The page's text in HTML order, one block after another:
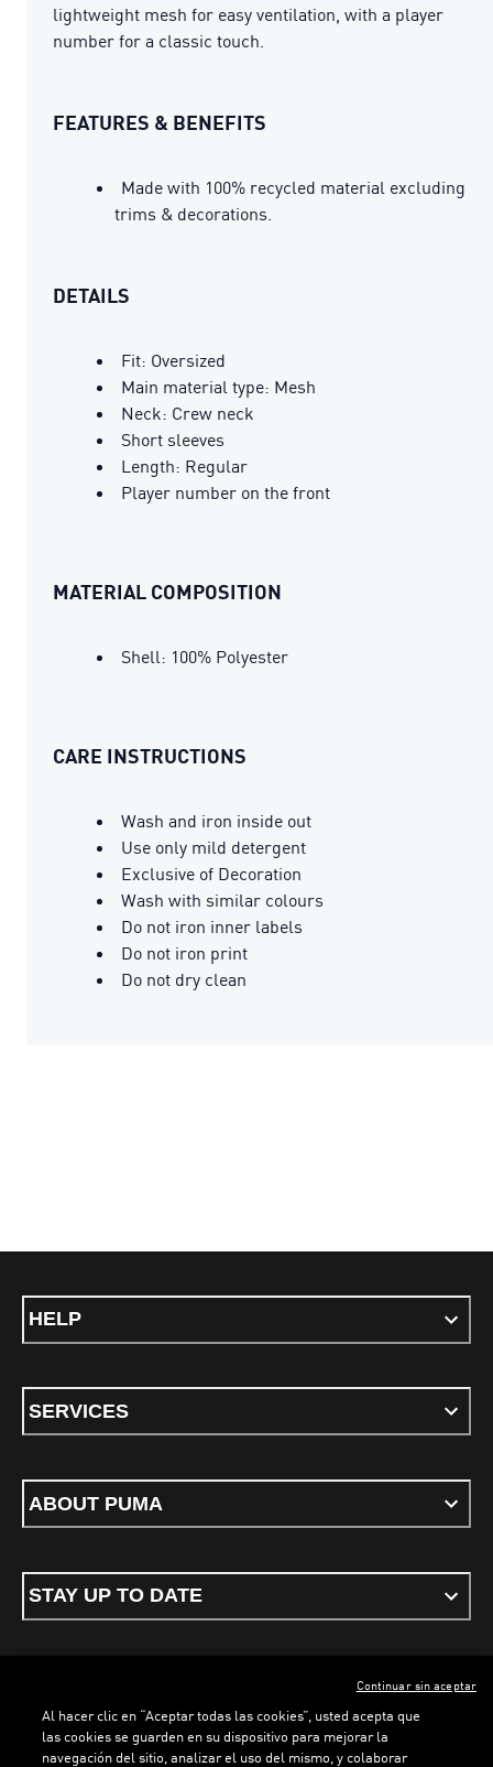
lightweight mesh for easy ventilation, with a player
number for a classic touch.
FEATURES & BENEFITS
Made with 100% recycled material excluding
trims & decorations.
DETAILS
Fit: Oversized
Main material type: Mesh
Neck: Crew neck
Short sleeves
Length: Regular
Player number on the front
MATERIAL COMPOSITION
Shell: 100% Polyester
CARE INSTRUCTIONS
Wash and iron inside out
Use only mild detergent
Exclusive of Decoration
Wash with similar colours
Do not iron inner labels
Do not iron print
Do not dry clean
HELP
SERVICES
ABOUT PUMA
STAY UP TO DATE
ENGLISH
Al hacer clic en “Aceptar todas las cookies”, usted acepta que
las cookies se guarden en su dispositivo para mejorar la
navegación del sitio, analizar el uso del mismo, y colaborar
Continuar sin aceptar